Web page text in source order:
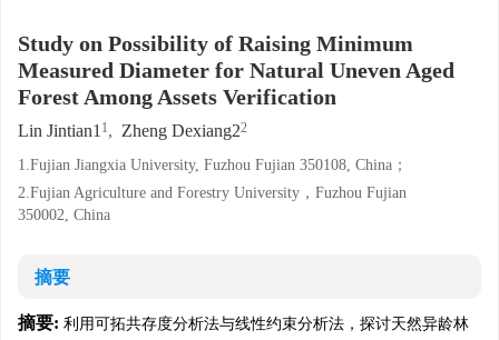
Study on Possibility of Raising Minimum
Measured Diameter for Natural Uneven Aged
Forest Among Assets Verification
Lin Jintian1 1, Zheng Dexiang22
1.Fujian Jiangxia University, Fuzhou Fujian 350108, China；
2.Fujian Agriculture and Forestry University，Fuzhou Fujian
350002, China
摘要
摘要: 利用可拓共存度分析法与线性约束分析法，探讨天然异龄林